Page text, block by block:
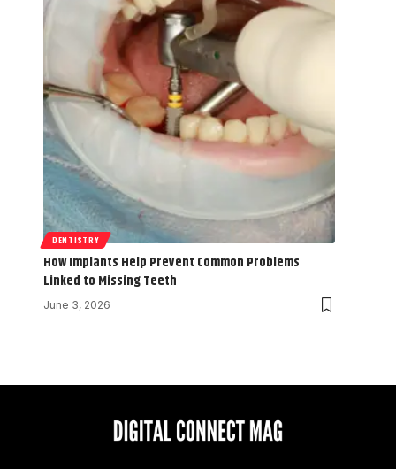
DENTISTRY
How Implants Help Prevent Common Problems
Linked to Missing Teeth
June 3, 2026